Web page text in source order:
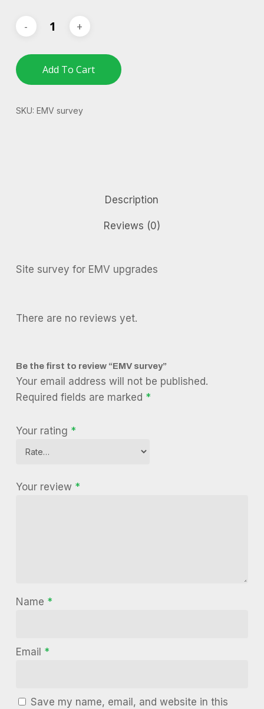
Add To Cart
SKU: EMV survey
Description
Reviews (0)
Site survey for EMV upgrades
There are no reviews yet.
Be the first to review “EMV survey”
Your email address will not be published.
Required fields are marked *
Your rating *
Your review *
Name *
Email *
Save my name, email, and website in this